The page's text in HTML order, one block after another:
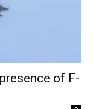
of F-